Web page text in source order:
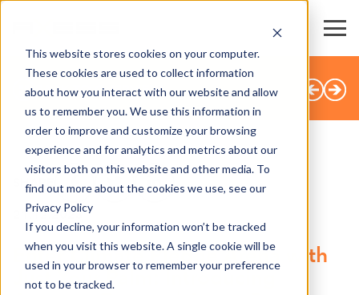
This website stores cookies on your computer.
These cookies are used to collect information
about how you interact with our website and allow
us to remember you. We use this information in
order to improve and customize your browsing
experience and for analytics and metrics about our
visitors both on this website and other media. To
find out more about the cookies we use, see our
Privacy Policy
If you decline, your information won’t be tracked
when you visit this website. A single cookie will be
used in your browser to remember your preference
not to be tracked.
BACK TO OVERVIEW
SHARE
21.12.2023
Enter Climate Pledge Arena with
Just Your Palm: Introducing